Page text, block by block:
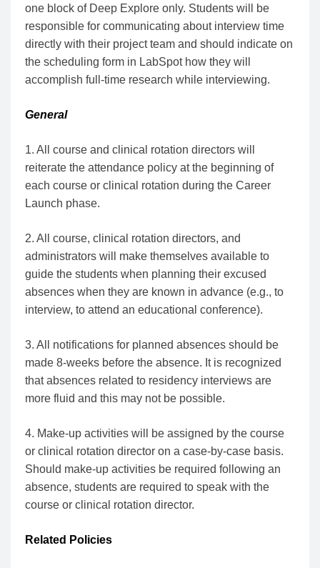
one block of Deep Explore only. Students will be
responsible for communicating about interview time
directly with their project team and should indicate on
the scheduling form in LabSpot how they will
accomplish full-time research while interviewing.
General
1. All course and clinical rotation directors will
reiterate the attendance policy at the beginning of
each course or clinical rotation during the Career
Launch phase.
2. All course, clinical rotation directors, and
administrators will make themselves available to
guide the students when planning their excused
absences when they are known in advance (e.g., to
interview, to attend an educational conference).
3. All notifications for planned absences should be
made 8-weeks before the absence. It is recognized
that absences related to residency interviews are
more fluid and this may not be possible.
4. Make-up activities will be assigned by the course
or clinical rotation director on a case-by-case basis.
Should make-up activities be required following an
absence, students are required to speak with the
course or clinical rotation director.
Related Policies